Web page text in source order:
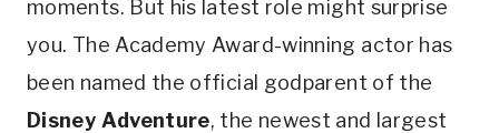
moments. But his latest role might surprise
you. The Academy Award-winning actor has
been named the official godparent of the
Disney Adventure, the newest and largest